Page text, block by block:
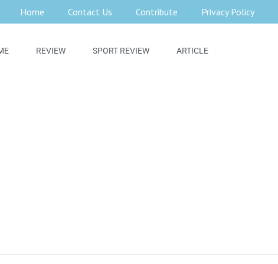
Home Contact Us Contribute Privacy Policy
REVIEW SPORT REVIEW ARTICLE